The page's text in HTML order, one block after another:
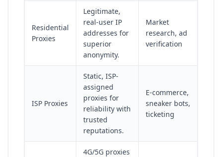
Residential
Proxies
Legitimate,
real-user IP
addresses for
superior
anonymity.
Market
research, ad
verification
ISP Proxies
Static, ISP-
assigned
proxies for
reliability with
trusted
reputations.
E-commerce,
sneaker bots,
ticketing
4G/5G proxies